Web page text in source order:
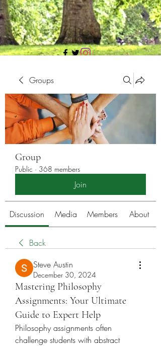
Groups
Group
Public · 368 members
Join
Discussion Media Members About
Back
Steve Austin
December 30, 2024
Mastering Philosophy
Assignments: Your Ultimate
Guide to Expert Help
Philosophy assignments often
challenge students with abstract